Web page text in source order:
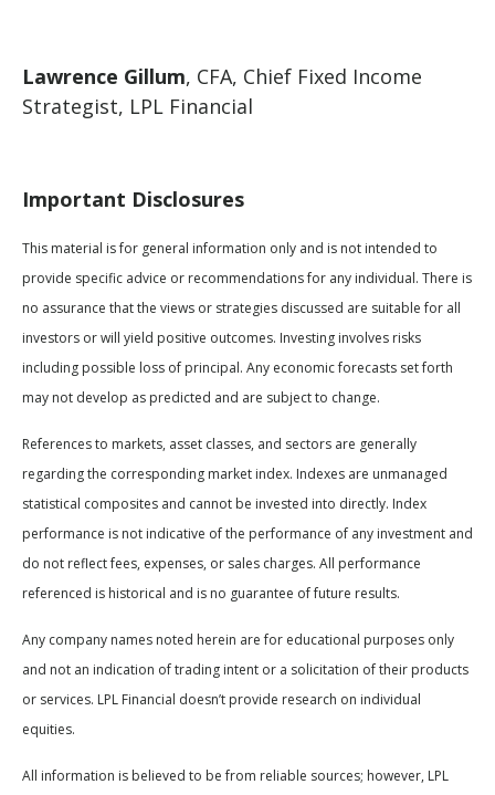
Lawrence Gillum, CFA, Chief Fixed Income
Strategist, LPL Financial
Important Disclosures
This material is for general information only and is not intended to
provide specific advice or recommendations for any individual. There is
no assurance that the views or strategies discussed are suitable for all
investors or will yield positive outcomes. Investing involves risks
including possible loss of principal. Any economic forecasts set forth
may not develop as predicted and are subject to change.
References to markets, asset classes, and sectors are generally
regarding the corresponding market index. Indexes are unmanaged
statistical composites and cannot be invested into directly. Index
performance is not indicative of the performance of any investment and
do not reflect fees, expenses, or sales charges. All performance
referenced is historical and is no guarantee of future results.
Any company names noted herein are for educational purposes only
and not an indication of trading intent or a solicitation of their products
or services. LPL Financial doesn’t provide research on individual
equities.
All information is believed to be from reliable sources; however, LPL